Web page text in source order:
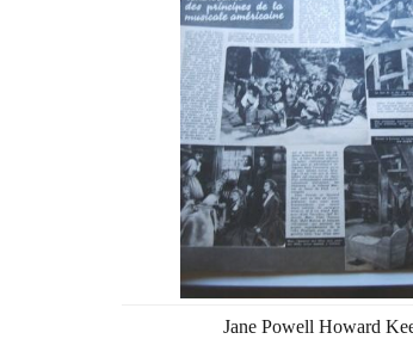
Jane Powell Howard